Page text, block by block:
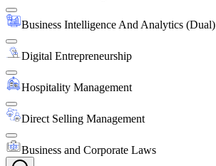
Business Intelligence And Analytics (Dual)
Digital Entrepreneurship
Hospitality Management
Direct Selling Management
Business and Corporate Laws